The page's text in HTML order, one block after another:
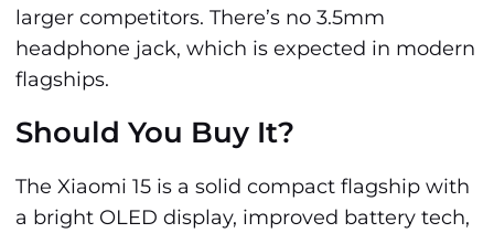
larger competitors. There’s no 3.5mm
headphone jack, which is expected in modern
flagships.
Should You Buy It?
The Xiaomi 15 is a solid compact flagship with
a bright OLED display, improved battery tech,